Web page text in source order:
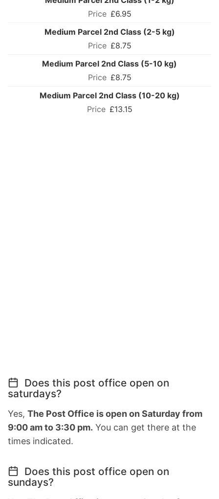
£6.95
Medium Parcel 2nd Class (2-5 kg)
£8.75
Medium Parcel 2nd Class (5-10 kg)
£8.75
Medium Parcel 2nd Class (10-20 kg)
£13.15
Does this post office open on
saturdays?
Yes, The Post Office is open on Saturday from
9:00 am to 3:30 pm. You can get there at the
times indicated.
Does this post office open on
sundays?